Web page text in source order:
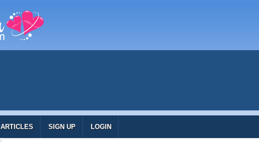
ARTICLES SIGN UP LOGIN